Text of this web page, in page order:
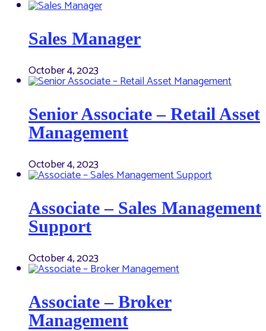
Sales Manager
October 4, 2023
Senior Associate – Retail Asset
Management
October 4, 2023
Associate – Sales Management
Support
October 4, 2023
Associate – Broker
Management